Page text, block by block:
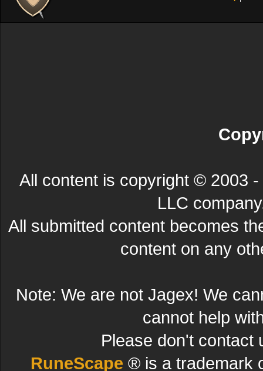
All content is copyright © 2003
LLC
All submitted content becomes
content on any
Note: We are not Jagex! We
cannot help
Please don't contact
RuneScape ® is a trademark